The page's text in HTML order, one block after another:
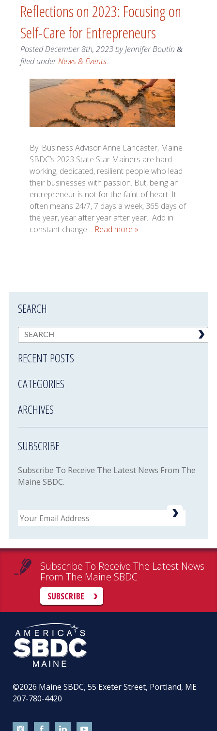
Reflections on 2023: Focusing on
Self-Care for Entrepreneurs
PostedDecember 8th, 2023byJennifer Boutin &
filed underNews & Events.
By: Business Advisor Anne Lancaster, Maine
SBDC’s 2023 State Star Mainers are hard-
working, dedicated, resilient people who lead
their businesses with passion. But, being an
entrepreneur is not for the faint of heart. It
often means 24/7, 7 days a week, 365 days of
the year, year after year after year. Add in
constant change… Read more »
SEARCH
RECENT POSTS
CATEGORIES
ARCHIVES
SUBSCRIBE
Subscribe To Receive The Latest News From The
Maine SBDC.
Email
Subscribe To Receive The Latest News
From The Maine SBDC
SUBSCRIBE
©2026 Maine SBDC, 55 Exeter Street, Portland, ME
207-780-4420